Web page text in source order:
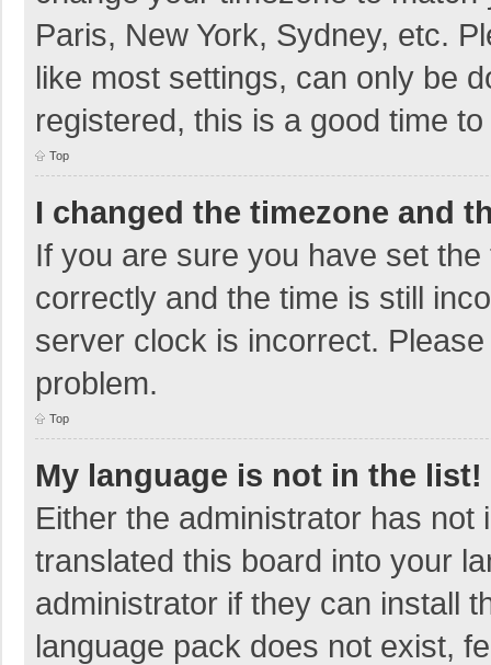
Paris, New York, Sydney, etc.
like most settings, can only be
registered, this is a good time
Top
I changed the timezone and
If you are sure you have set
correctly and the time is still
server clock is incorrect.
problem.
Top
My language is not in the list!
Either the administrator has
translated this board into your
administrator if they can install
language pack does not exist,